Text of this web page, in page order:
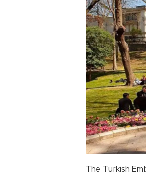
The Turkish